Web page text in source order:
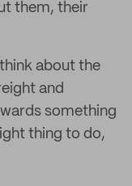
them, their
about the
and
something
thing to do,